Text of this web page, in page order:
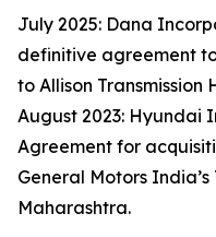
July 2025: Dana
definitive agreement
to Allison Transmission
August 2023: Hyundai
Agreement for
General Motors
Maharashtra.